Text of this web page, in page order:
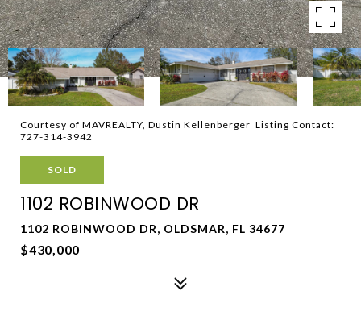
Courtesy of MAVREALTY, Dustin Kellenberger Listing Contact:
727-314-3942
SOLD
1102 ROBINWOOD DR
1102 ROBINWOOD DR, OLDSMAR, FL 34677
$430,000